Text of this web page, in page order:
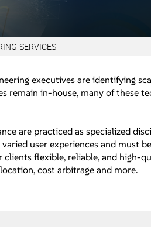
SERVICES
executives are identifying
remain in-house, many of these
are practiced as specialized
user experiences and must
clients flexible, reliable, and high-
cost arbitrage and more.